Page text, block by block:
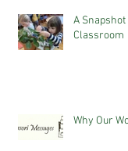
A
Classroom
Why Our